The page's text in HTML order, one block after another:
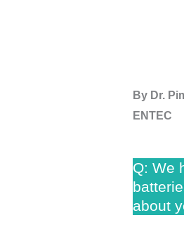
By Dr.
ENTEC
Q: We
about